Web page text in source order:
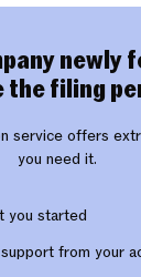
newly
the filing
service offers
you need it.
you started
support from your